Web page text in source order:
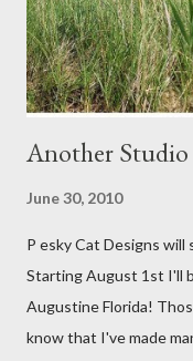
Another
June 30, 2010
P esky Cat Designs
Starting August 1st I'll
Augustine Florida!
know that I've made